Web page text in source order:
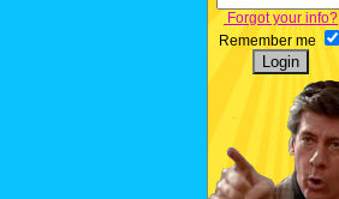
Forgot your info?
Remember me